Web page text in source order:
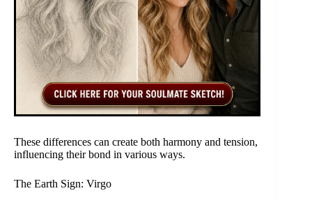
These differences can create both harmony and tension,
influencing their bond in various ways.
The Earth Sign: Virgo